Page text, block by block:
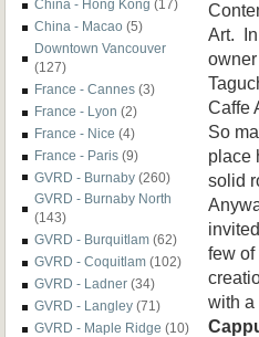
China - Hong Kong (17)
China - Macao (5)
Downtown Vancouver
(127)
France - Cannes (3)
France - Lyon (2)
France - Nice (4)
France - Paris (9)
GVRD - Burnaby (260)
GVRD - Burnaby North
(143)
GVRD - Burquitlam (62)
GVRD - Coquitlam (102)
GVRD - Ladner (34)
GVRD - Langley (71)
GVRD - Maple Ridge (10)
Art. In
Caffe
So
place
solid
few of
with a